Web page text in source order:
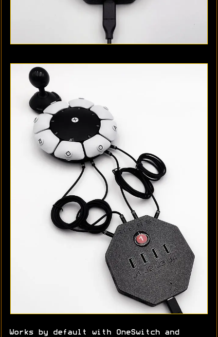
Works by default with OneSwitch and